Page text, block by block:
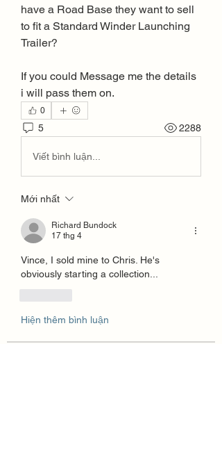
have a Road Base they want to sell
to fit a Standard Winder Launching
Trailer?
If you could Message me the details
i will pass them on.
0
5 2288
Viết bình luận...
Mới nhất
Richard Bundock
17 thg 4
Vince, I sold mine to Chris. He's
obviously starting a collection...
Hiện thêm bình luận